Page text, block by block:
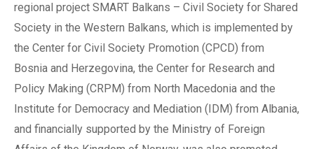
regional project SMART Balkans – Civil Society for Shared
Society in the Western Balkans, which is implemented by
the Center for Civil Society Promotion (CPCD) from
Bosnia and Herzegovina, the Center for Research and
Policy Making (CRPM) from North Macedonia and the
Institute for Democracy and Mediation (IDM) from Albania,
and financially supported by the Ministry of Foreign